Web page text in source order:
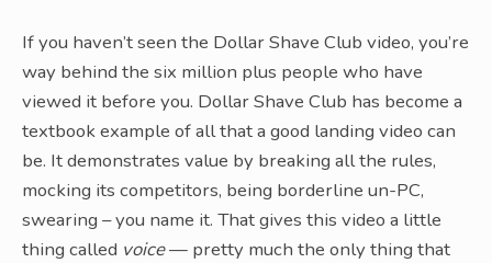
If you haven’t seen the Dollar Shave Club video, you’re
way behind the six million plus people who have
viewed it before you. Dollar Shave Club has become a
textbook example of all that a good landing video can
be. It demonstrates value by breaking all the rules,
mocking its competitors, being borderline un-PC,
swearing – you name it. That gives this video a little
thing called voice— pretty much the only thing that